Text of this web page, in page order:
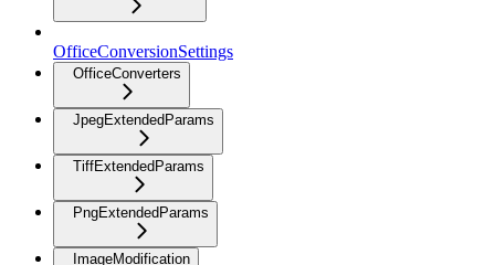
OfficeConversionSettings
OfficeConverters
JpegExtendedParams
TiffExtendedParams
PngExtendedParams
ImageModification